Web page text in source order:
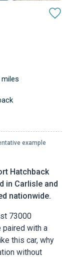
Hatchback
in Carlisle and
nationwide.
73000
paired with a
this car, why
without
miles
example